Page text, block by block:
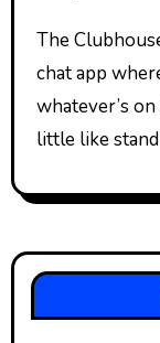
The Clubhouse is a voice-based social media audio
chat app
whatever’s
little like